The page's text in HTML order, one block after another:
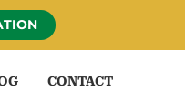
CONTACT